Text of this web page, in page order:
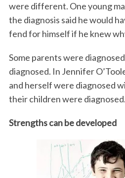
were different. One young
the diagnosis said he would
fend for himself if he knew
Some parents were
diagnosed. In Jennifer
and herself were diagnosed
their children were diagnosed.
Strengths can be developed